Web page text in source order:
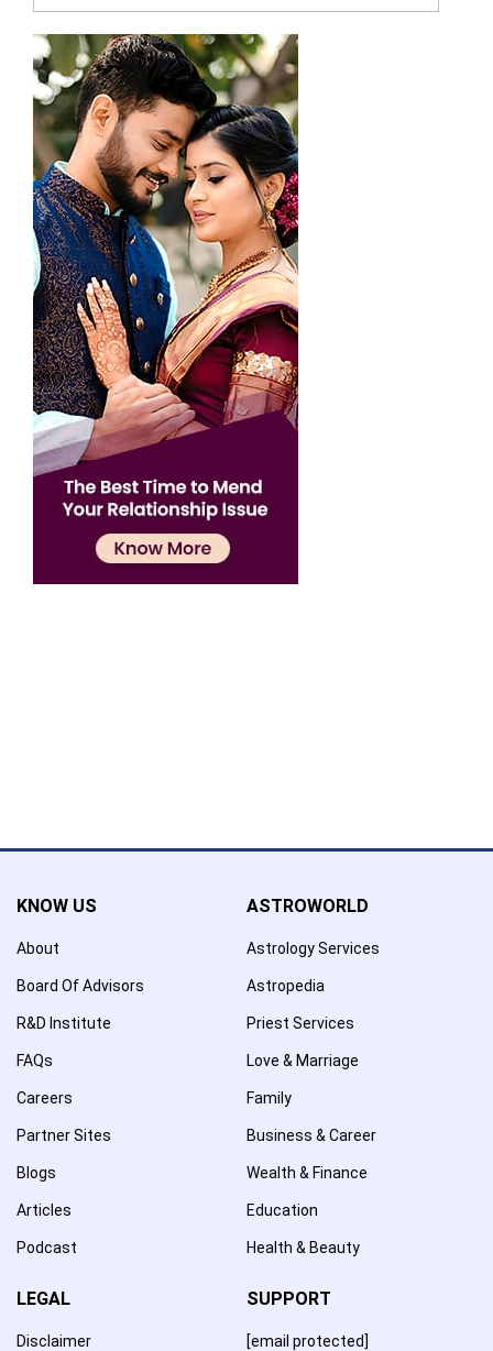
KNOW US
About
Board Of Advisors
R&D Institute
FAQs
Careers
Partner Sites
Blogs
Articles
Podcast
ASTROWORLD
Astrology Services
Astropedia
Priest Services
Love & Marriage
Family
Business & Career
Wealth & Finance
Education
Health & Beauty
LEGAL
Disclaimer
SUPPORT
[email protected]